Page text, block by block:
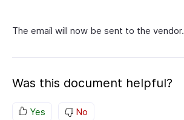
The email will now be sent to the vendor.
Was this document helpful?
Yes No